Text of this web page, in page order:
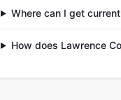
Where can I get
How does Lawrence